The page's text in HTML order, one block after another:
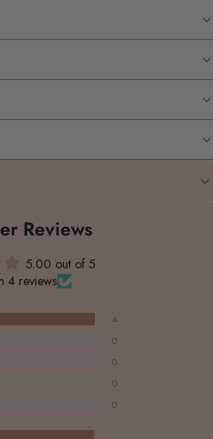
Reviews
5.00 out of 5
4 reviews
4
0
0
0
0